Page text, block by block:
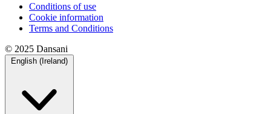
Conditions of use
Cookie information
Terms and Conditions
© 2025 Dansani
English (Ireland)